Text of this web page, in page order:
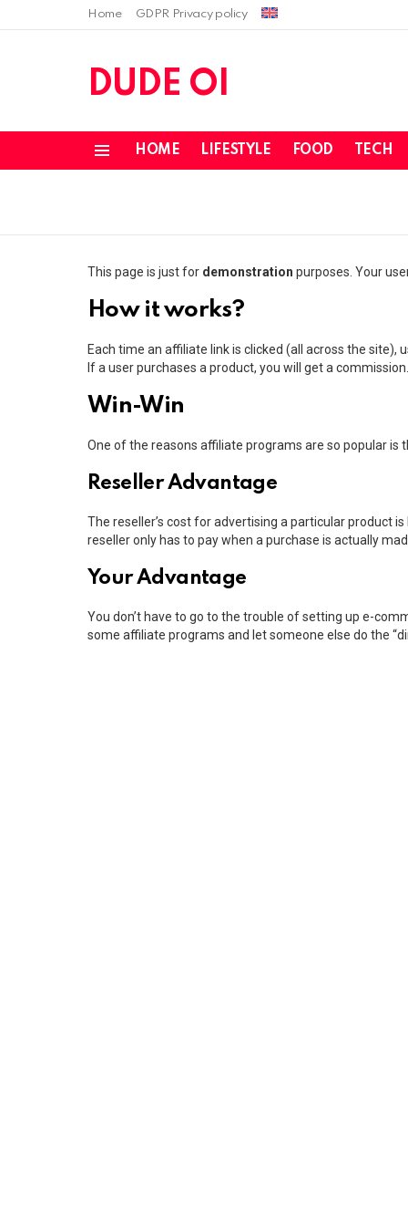
Home GDPR Privacy policy
DUDE OI
HOME LIFESTYLE FOOD TECH
This page is just for demonstration purposes. Your
How it works?
Each time an affiliate link is clicked (all across the site),
If a user purchases a product, you will get a commission.
Win-Win
One of the reasons affiliate programs are so popular
Reseller Advantage
The reseller’s cost for advertising a particular product
reseller only has to pay when a purchase is actually
Your Advantage
You don’t have to go to the trouble of setting up e-
some affiliate programs and let someone else do the